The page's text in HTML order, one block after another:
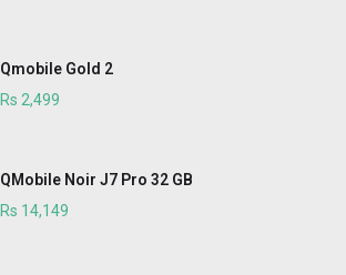
Qmobile Gold 2
Rs 2,499
QMobile Noir J7 Pro 32 GB
Rs 14,149